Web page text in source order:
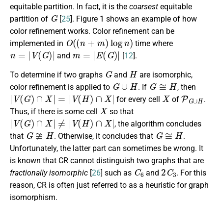
equitable partition. In fact, it is the coarsest equitable
partition of
G
[25]. Figure 1 shows an example of how
color refinement works. Color refinement can be
implemented in
O((n+m)logn)
time where
n=|V(G)|
and
m= E ( G)|
[12].
To determine if two graphs
G
and
H
are isomorphic,
color refinement is applied to
G∪H
. If
G≅H
, then
|V(G)∩X|=|V(H)∩X|
for every cell
X
of
PG∪
.
Thus, if there is some cell
X
so that
|V(G)∩X|≠|V(H)∩X|
, the algorithm concludes
that
G≇ H
. Otherwise, it concludes that
G≅H
.
Unfortunately, the latter part can sometimes be wrong. It
is known that CR cannot distinguish two graphs that are
fractionally isomorphic [26] such as
C6
and
2C3
. For this
reason, CR is often just referred to as a heuristic for graph
isomorphism.